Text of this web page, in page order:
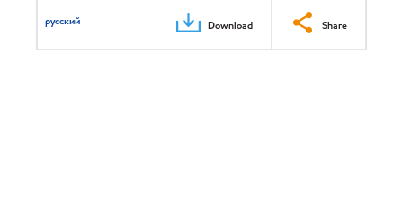
русский Download Share